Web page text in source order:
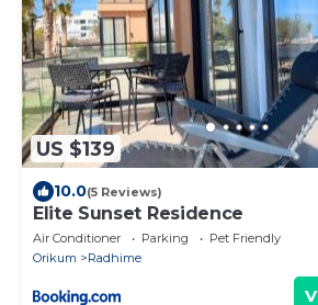
US $139
10.0(5 Reviews)
Elite Sunset Residence
Air Conditioner Parking
Pet Friendly
Orikum
Radhime